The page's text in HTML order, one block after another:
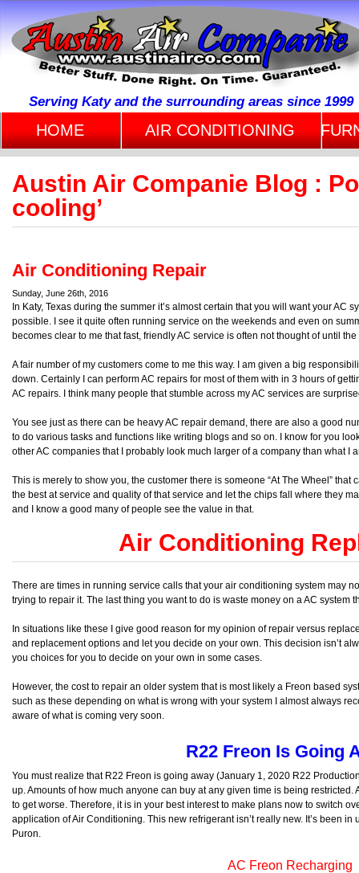
Serving Katy and the surrounding areas since 1999
HOME AIR CONDITIONING
Austin Air Companie Blog :
cooling’
Air Conditioning Repair
Sunday, June 26th, 2016
In Katy, Texas during the summer it’s almost certain that you will want your AC
possible. I see it quite often running service on the weekends and even on
becomes clear to me that fast, friendly AC service is often not thought of until
A fair number of my customers come to me this way. I am given a big
down. Certainly I can perform AC repairs for most of them with in 3 hours of
AC repairs. I think many people that stumble across my AC services are
You see just as there can be heavy AC repair demand, there are also a good
to do various tasks and functions like writing blogs and so on. I know for you
other AC companies that I probably look much larger of a company than what I
This is merely to show you, the customer there is someone “At The Wheel” that
the best at service and quality of that service and let the chips fall where they
and I know a good many of people see the value in that.
Air Conditioning
There are times in running service calls that your air conditioning system may
trying to repair it. The last thing you want to do is waste money on a AC system
In situations like these I give good reason for my opinion of repair versus
and replacement options and let you decide on your own. This decision isn’t
you choices for you to decide on your own in some cases.
However, the cost to repair an older system that is most likely a Freon based
such as these depending on what is wrong with your system I almost always
aware of what is coming very soon.
R22 Freon Is Going
You must realize that R22 Freon is going away (January 1, 2020 R22
up. Amounts of how much anyone can buy at any given time is being
to get worse. Therefore, it is in your best interest to make plans now to switch
application of Air Conditioning. This new refrigerant isn’t really new. It’s been
Puron.
AC Freon Recharging